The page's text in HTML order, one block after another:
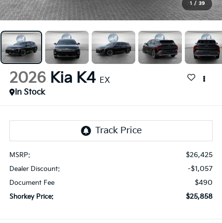
1 / 39
2026 Kia K4 EX
In Stock
MSRP: $26,425
Dealer Discount: -$1,057
Document Fee $490
Shorkey Price: $25,858